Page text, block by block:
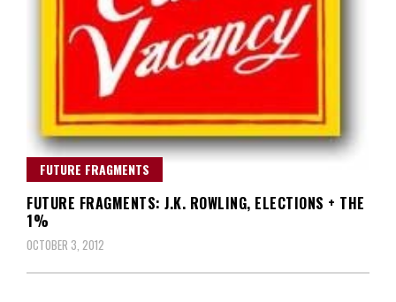
FUTURE FRAGMENTS
FUTURE FRAGMENTS: J.K. ROWLING, ELECTIONS + THE
1%
OCTOBER 3, 2012